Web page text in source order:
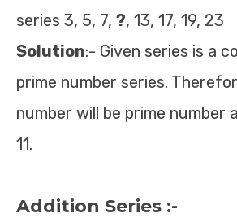
series 3, 5, 7, ?, 13, 17, 19, 23
Solution:- Given series is a
prime number series.
number will be prime number
11.
Addition Series :-